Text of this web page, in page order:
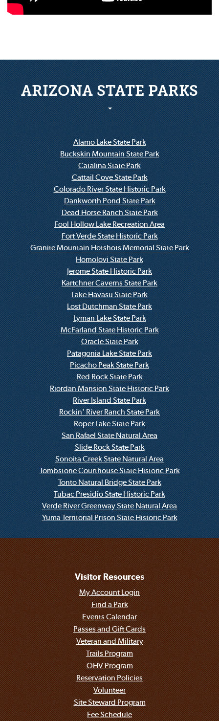
ARIZONA STATE PARKS
Alamo Lake State Park
Buckskin Mountain State Park
Catalina State Park
Cattail Cove State Park
Colorado River State Historic Park
Dankworth Pond State Park
Dead Horse Ranch State Park
Fool Hollow Lake Recreation Area
Fort Verde State Historic Park
Granite Mountain Hotshots Memorial State Park
Homolovi State Park
Jerome State Historic Park
Kartchner Caverns State Park
Lake Havasu State Park
Lost Dutchman State Park
Lyman Lake State Park
McFarland State Historic Park
Oracle State Park
Patagonia Lake State Park
Picacho Peak State Park
Red Rock State Park
Riordan Mansion State Historic Park
River Island State Park
Rockin' River Ranch State Park
Roper Lake State Park
San Rafael State Natural Area
Slide Rock State Park
Sonoita Creek State Natural Area
Tombstone Courthouse State Historic Park
Tonto Natural Bridge State Park
Tubac Presidio State Historic Park
Verde River Greenway State Natural Area
Yuma Territorial Prison State Historic Park
Visitor Resources
My Account Login
Find a Park
Events Calendar
Passes and Gift Cards
Veteran and Military
Trails Program
OHV Program
Reservation Policies
Volunteer
Site Steward Program
Fee Schedule